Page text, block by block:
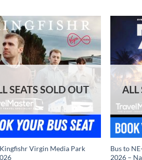
Virgin Media Park
Bus to
2026 –